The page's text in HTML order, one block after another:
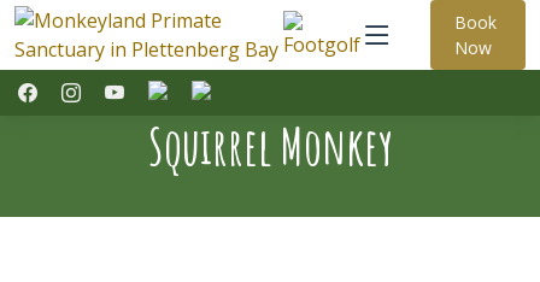
Book
Now
Squirrel Monkey